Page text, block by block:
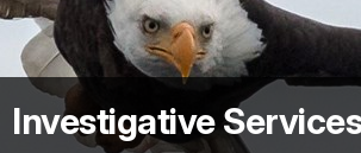
Investigative Services